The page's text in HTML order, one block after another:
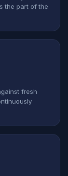
the part of the
fresh